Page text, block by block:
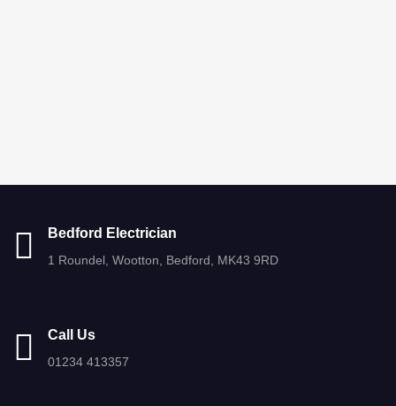
Bedford Electrician
1 Roundel, Wootton, Bedford, MK43 9RD
Call Us
01234 413357